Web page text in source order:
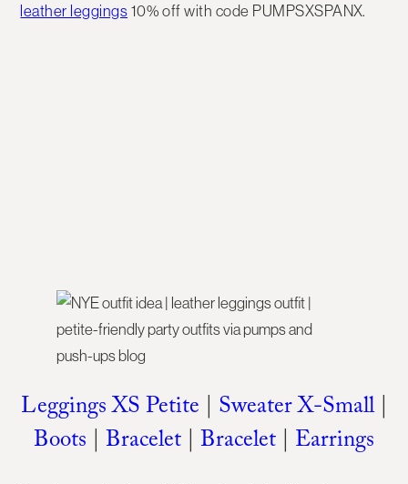
leather leggings 10% off with code PUMPSXSPANX.
Leggings XS Petite | Sweater X-Small|
Boots | Bracelet | Bracelet | Earrings